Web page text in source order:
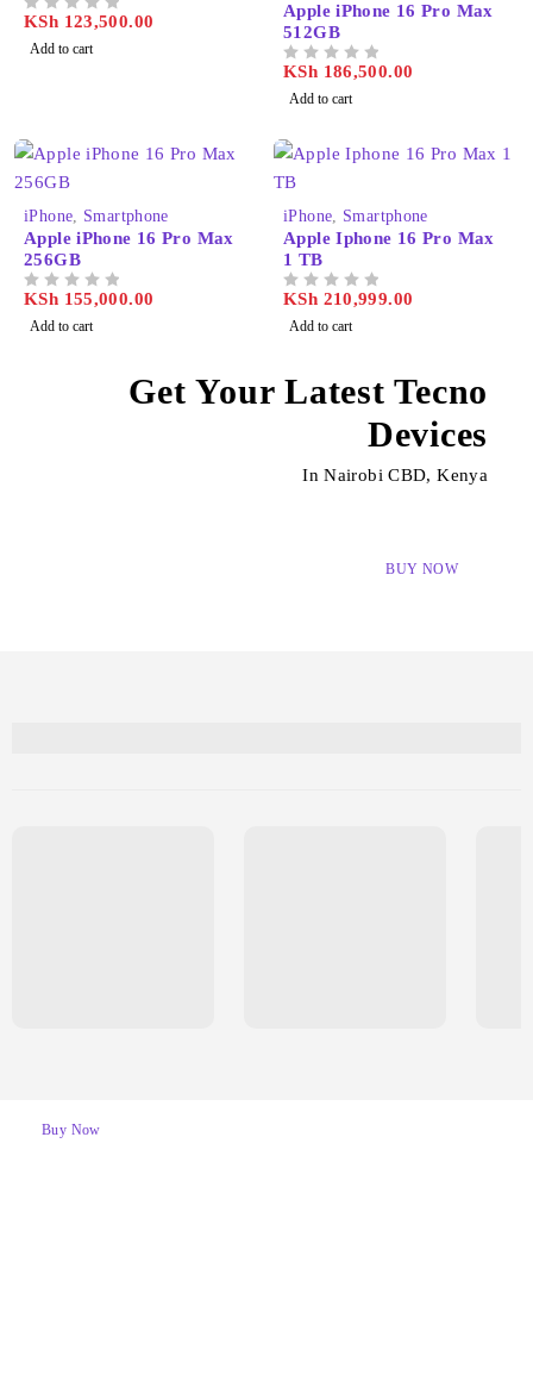
KSh 123,500.00
Add to cart
Apple iPhone 16 Pro Max
512GB
KSh 186,500.00
Add to cart
iPhone, Smartphone
Apple iPhone 16 Pro Max
256GB
KSh 155,000.00
Add to cart
iPhone, Smartphone
Apple Iphone 16 Pro Max
1 TB
KSh 210,999.00
Add to cart
Get Your Latest Tecno
Devices
In Nairobi CBD, Kenya
BUY NOW
Buy Now